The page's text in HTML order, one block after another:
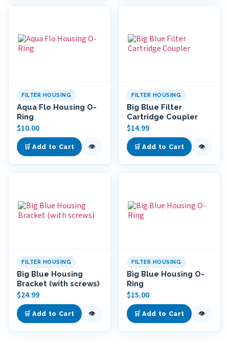
FILTER HOUSING
Aqua Flo Housing O-
Ring
$10.00
🛒 Add to Cart 👁
FILTER HOUSING
Big Blue Filter
Cartridge Coupler
$14.99
🛒 Add to Cart 👁
FILTER HOUSING
Big Blue Housing
Bracket (with screws)
$24.99
🛒 Add to Cart 👁
FILTER HOUSING
Big Blue Housing O-
Ring
$15.00
🛒 Add to Cart 👁